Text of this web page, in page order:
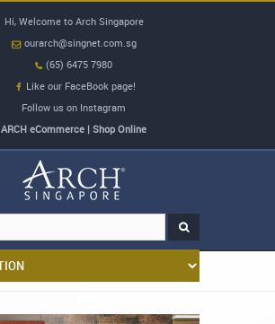
Hi, Welcome to Arch Singapore
ourarch@singnet.com.sg
(65) 6475 7980
Like our FaceBook page!
Follow us on Instagram
ARCH eCommerce | Shop Online